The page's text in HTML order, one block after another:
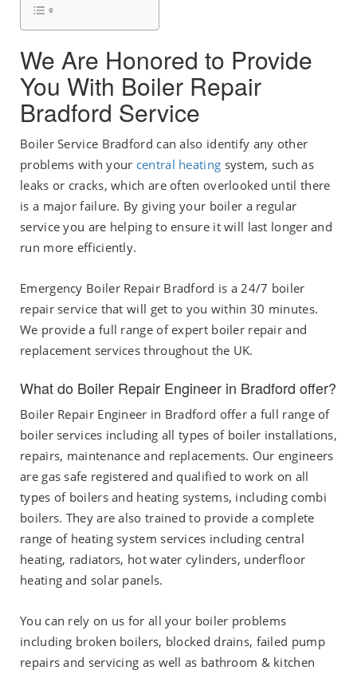
We Are Honored to Provide
You With Boiler Repair
Bradford Service
Boiler Service Bradford can also identify any other
problems with your central heating system, such as
leaks or cracks, which are often overlooked until there
is a major failure. By giving your boiler a regular
service you are helping to ensure it will last longer and
run more efficiently.
Emergency Boiler Repair Bradford is a 24/7 boiler
repair service that will get to you within 30 minutes.
We provide a full range of expert boiler repair and
replacement services throughout the UK.
What do Boiler Repair Engineer in Bradford offer?
Boiler Repair Engineer in Bradford offer a full range of
boiler services including all types of boiler installations,
repairs, maintenance and replacements. Our engineers
are gas safe registered and qualified to work on all
types of boilers and heating systems, including combi
boilers. They are also trained to provide a complete
range of heating system services including central
heating, radiators, hot water cylinders, underfloor
heating and solar panels.
You can rely on us for all your boiler problems
including broken boilers, blocked drains, failed pump
repairs and servicing as well as bathroom & kitchen